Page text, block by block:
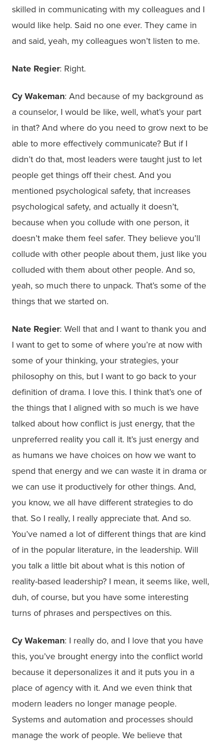
skilled in communicating with my colleagues and I
would like help. Said no one ever. They came in
and said, yeah, my colleagues won’t listen to me.
Nate Regier: Right.
Cy Wakeman: And because of my background as
a counselor, I would be like, well, what’s your part
in that? And where do you need to grow next to be
able to more effectively communicate? But if I
didn’t do that, most leaders were taught just to let
people get things off their chest. And you
mentioned psychological safety, that increases
psychological safety, and actually it doesn’t,
because when you collude with one person, it
doesn’t make them feel safer. They believe you’ll
collude with other people about them, just like you
colluded with them about other people. And so,
yeah, so much there to unpack. That’s some of the
things that we started on.
Nate Regier: Well that and I want to thank you and
I want to get to some of where you’re at now with
some of your thinking, your strategies, your
philosophy on this, but I want to go back to your
definition of drama. I love this. I think that’s one of
the things that I aligned with so much is we have
talked about how conflict is just energy, that the
unpreferred reality you call it. It’s just energy and
as humans we have choices on how we want to
spend that energy and we can waste it in drama or
we can use it productively for other things. And,
you know, we all have different strategies to do
that. So I really, I really appreciate that. And so.
You’ve named a lot of different things that are kind
of in the popular literature, in the leadership. Will
you talk a little bit about what is this notion of
reality-based leadership? I mean, it seems like, well,
duh, of course, but you have some interesting
turns of phrases and perspectives on this.
Cy Wakeman: I really do, and I love that you have
this, you’ve brought energy into the conflict world
because it depersonalizes it and it puts you in a
place of agency with it. And we even think that
modern leaders no longer manage people.
Systems and automation and processes should
manage the work of people. We believe that